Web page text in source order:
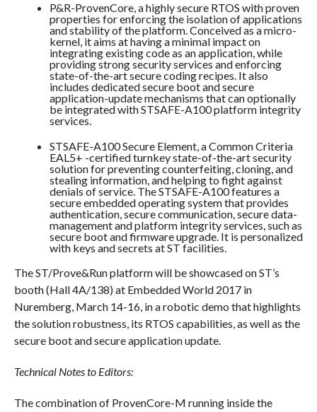
P&R-ProvenCore, a highly secure RTOS with proven
properties for enforcing the isolation of applications
and stability of the platform. Conceived as a micro-
kernel, it aims at having a minimal impact on
integrating existing code as an application, while
providing strong security services and enforcing
state-of-the-art secure coding recipes. It also
includes dedicated secure boot and secure
application-update mechanisms that can optionally
be integrated with STSAFE-A100 platform integrity
services.
STSAFE-A100Secure Element, a Common Criteria
EAL5+ -certified turnkey state-of-the-art security
solution for preventing counterfeiting, cloning, and
stealing information, and helping to fight against
denials of service. The STSAFE-A100 features a
secure embedded operating system that provides
authentication, secure communication, secure data-
management and platform integrity services, such as
secure boot and firmware upgrade. It is personalized
with keys and secrets at ST facilities.
The ST/Prove&Run platform will be showcased on ST’s
booth (Hall 4A/138) at Embedded World 2017 in
Nuremberg, March 14-16, in a robotic demo that highlights
the solution robustness, its RTOS capabilities, as well as the
secure boot and secure application update.
Technical Notes to Editors:
The combination of ProvenCore-M running inside the